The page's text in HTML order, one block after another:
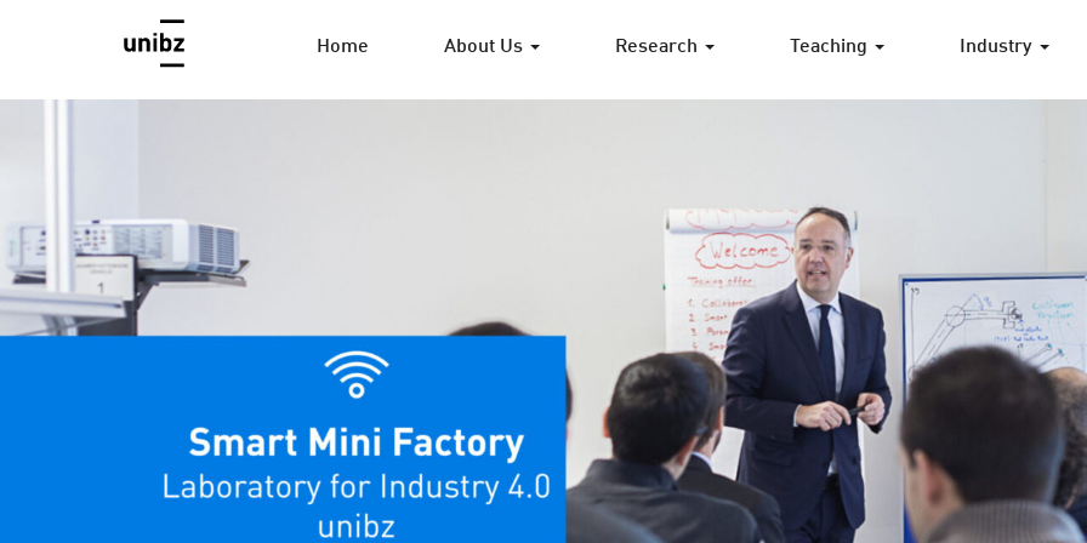
Home About Us Research Teaching Industry